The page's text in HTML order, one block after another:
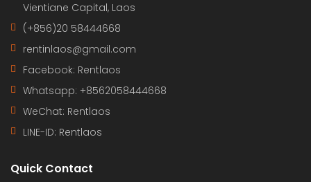
Vientiane Capital, Laos
(+856)20 58444668
rentinlaos@gmail.com
Facebook: Rentlaos
Whatsapp: +8562058444668
WeChat: Rentlaos
LINE-ID: Rentlaos
Quick Contact